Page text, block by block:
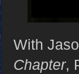
With
Chapter,